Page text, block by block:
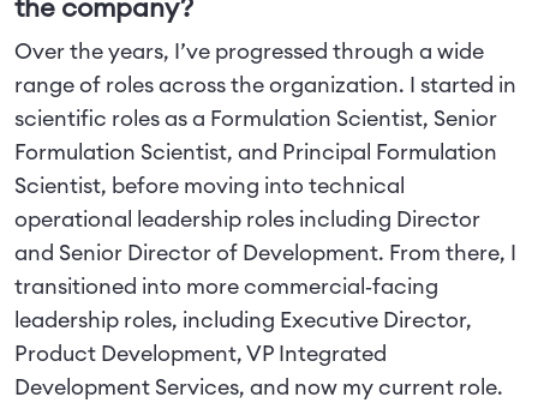
the company?
Over the years, I’ve progressed through a wide
range of roles across the organization. I started in
scientific roles as a Formulation Scientist, Senior
Formulation Scientist, and Principal Formulation
Scientist, before moving into technical
operational leadership roles including Director
and Senior Director of Development. From there, I
transitioned into more commercial‑facing
leadership roles, including Executive Director,
Product Development, VP Integrated
Development Services, and now my current role.